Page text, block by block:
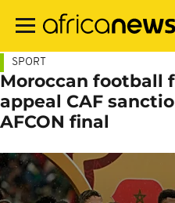
main
SPORT
Moroccan football
appeal CAF
AFCON final